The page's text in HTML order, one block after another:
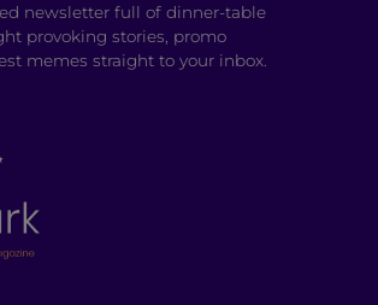
newsletter full of dinner-table
provoking stories, promo
memes straight to your inbox.